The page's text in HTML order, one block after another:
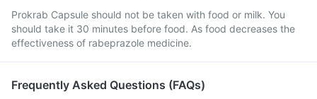
Prokrab Capsule should not be taken with food or milk. You
should take it 30 minutes before food. As food decreases the
effectiveness of rabeprazole medicine.
Frequently Asked Questions (FAQs)